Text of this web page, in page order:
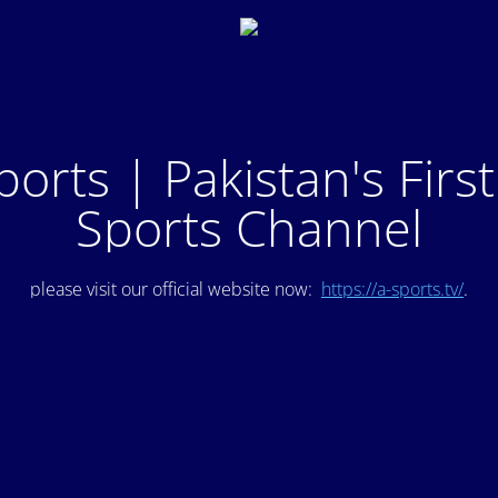
| Pakistan's
Sports Channel
please visit our official website now: https://a-sports.tv/.